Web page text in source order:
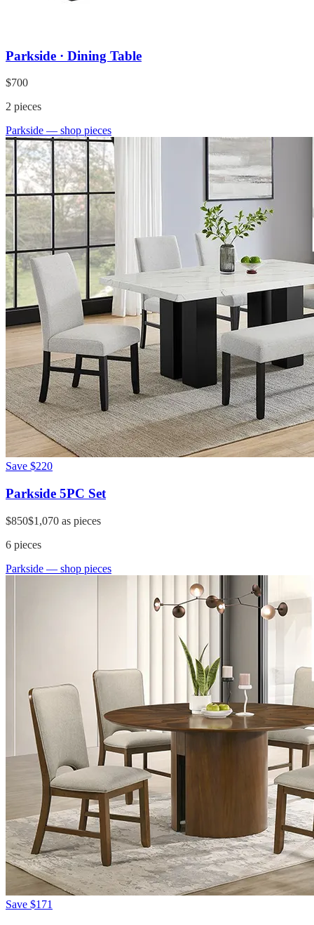
Parkside · Dining Table
$700
2 pieces
Parkside — shop pieces
Save $220
Parkside 5PC Set
$850$1,070 as pieces
6 pieces
Parkside — shop pieces
Save $171